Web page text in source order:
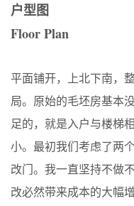
户型图
Floor Plan
平面铺开，上北下南，
局。原始的毛坯房基本
足的，就是入户与楼梯
小。最初我们考虑了两
改门。我一直坚持不做
改必然带来成本的大幅